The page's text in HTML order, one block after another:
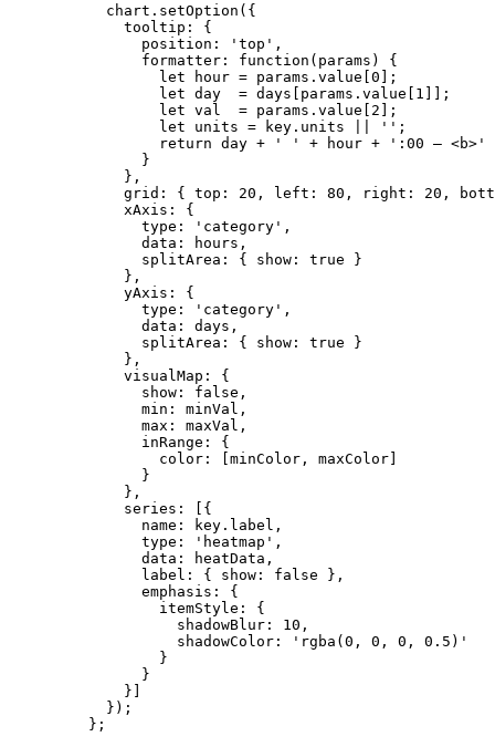
chart . setOption ({
tooltip: {
position:
' top ' ,
formatter : function ( params )
{
let
hour = params . value 0 ];
let day
  =
days params . value 1
]];
let val
  =
params . value 2 ];
let units = key . units '' ;
return day + ' ' + hour + ' :00 — <b> '
}
} ,
grid: { top: 20 , left: 80 , right: 20 ,
xAxis: {
type:
' category ' ,
data:
hours ,
splitArea: { show: true }
} ,
yAxis: {
type:
' category ' ,
data: days ,
splitArea: { show: true }
} ,
visualMap: {
show: false ,
min: minVal ,
max: maxVal ,
inRange: {
color: [ minColor , maxColor
}
} ,
series: [{
name:
key . label ,
type:
' heatmap ' ,
data:
heatData ,
label: { show: false } ,
emphasis: {
itemStyle: {
shadowBlur: 10 ,
shadowColor:
' rgba(0, 0, 0, 0.5) '
}
}
}]
});
};